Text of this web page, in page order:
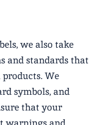
we also take
and standards that
We
symbols, and
that your